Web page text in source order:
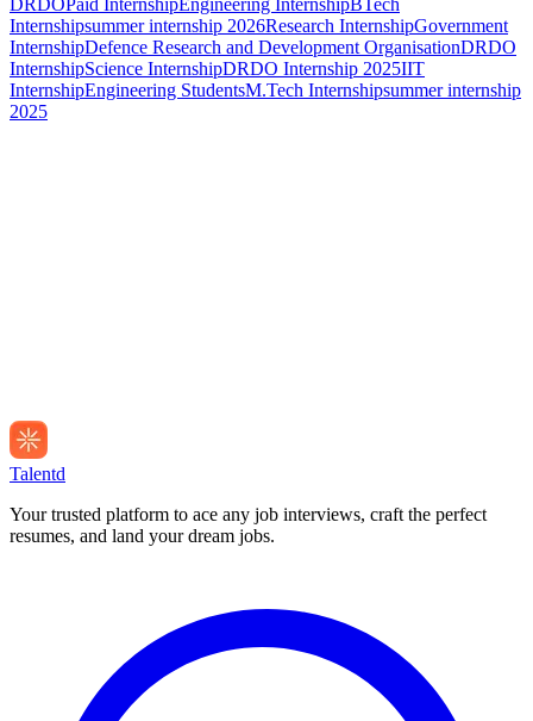
DRDO Paid InternshipEngineering InternshipBTech
Internshipsummer internship 2026Research InternshipGovernment
InternshipDefence Research and Development OrganisationDRDO
InternshipScience InternshipDRDO Internship 2025IIT
InternshipEngineering StudentsM.Tech Internshipsummer internship
2025
Talentd
Your trusted platform to ace any job interviews, craft the perfect
resumes, and land your dream jobs.